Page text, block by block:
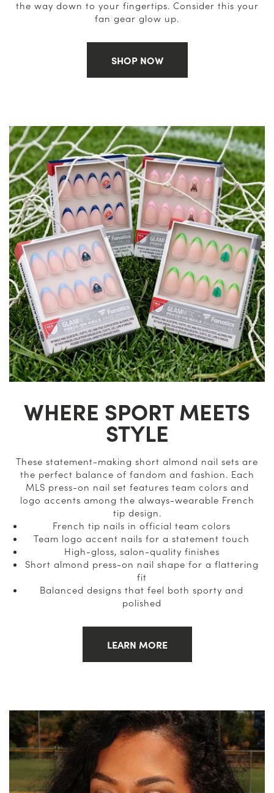
the way down to your fingertips. Consider this your
fan gear glow up.
SHOP NOW
WHERE SPORT MEETS
STYLE
These statement-making short almond nail sets are
the perfect balance of fandom and fashion. Each
MLS press-on nail set features team colors and
logo accents among the always-wearable French
tip design.
French tip nails in official team colors
Team logo accent nails for a statement touch
High-gloss, salon-quality finishes
Short almond press-on nail shape for a flattering
fit
Balanced designs that feel both sporty and
polished
LEARN MORE